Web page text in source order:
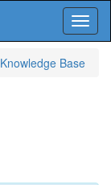
Base